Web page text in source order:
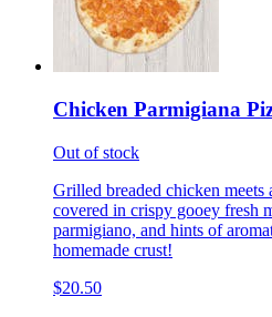
Chicken Parmigiana
Out of stock
Grilled breaded chicken meets
covered in crispy gooey fresh
parmigiano, and hints of
homemade crust!
$20.50